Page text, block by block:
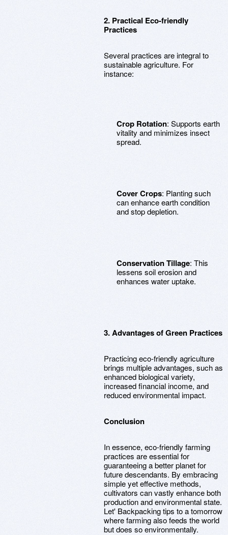
2. Practical Eco-friendly
Practices
Several practices are integral to
sustainable agriculture. For
instance:
Crop Rotation: Supports earth
vitality and minimizes insect
spread.
Cover Crops: Planting such
can enhance earth condition
and stop depletion.
Conservation Tillage: This
lessens soil erosion and
enhances water uptake.
3. Advantages of Green Practices
Practicing eco-friendly agriculture
brings multiple advantages, such as
enhanced biological variety,
increased financial income, and
reduced environmental impact.
Conclusion
In essence, eco-friendly farming
practices are essential for
guaranteeing a better planet for
future descendants. By embracing
simple yet effective methods,
cultivators can vastly enhance both
production and environmental state.
Let' Backpacking tips to a tomorrow
where farming also feeds the world
but does so environmentally.